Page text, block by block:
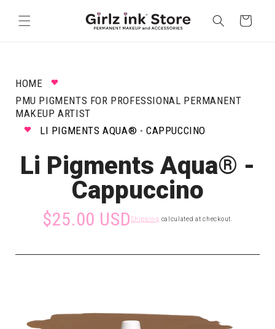
content
Cart
HOME
PMU PIGMENTS FOR PROFESSIONAL PERMANENT
MAKEUP ARTIST
LI PIGMENTS AQUA® - CAPPUCCINO
Li Pigments Aqua® -
Cappuccino
$25.00 USDShipping calculated at checkout.